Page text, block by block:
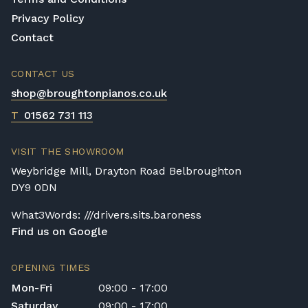
If you want a cheaper and smaller
alternative, then digital pianos are the choice
for you. They do not have the same level of
make up for it in their simplicity, price, and
size factors.
Privacy Policy
Contact
CONTACT US
shop@broughtonpianos.co.uk
T 01562 731 113
VISIT THE SHOWROOM
Weybridge Mill, Drayton Road Belbroughton
DY9 0DN
What3Words: ///drivers.sits.baroness
Find us on Google
OPENING TIMES
Mon-Fri
09:00 - 17:00